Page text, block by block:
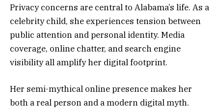
Privacy concerns are central to Alabama’s life. As a
celebrity child, she experiences tension between
public attention and personal identity. Media
coverage, online chatter, and search engine
visibility all amplify her digital footprint.
Her semi-mythical online presence makes her
both a real person and a modern digital myth.